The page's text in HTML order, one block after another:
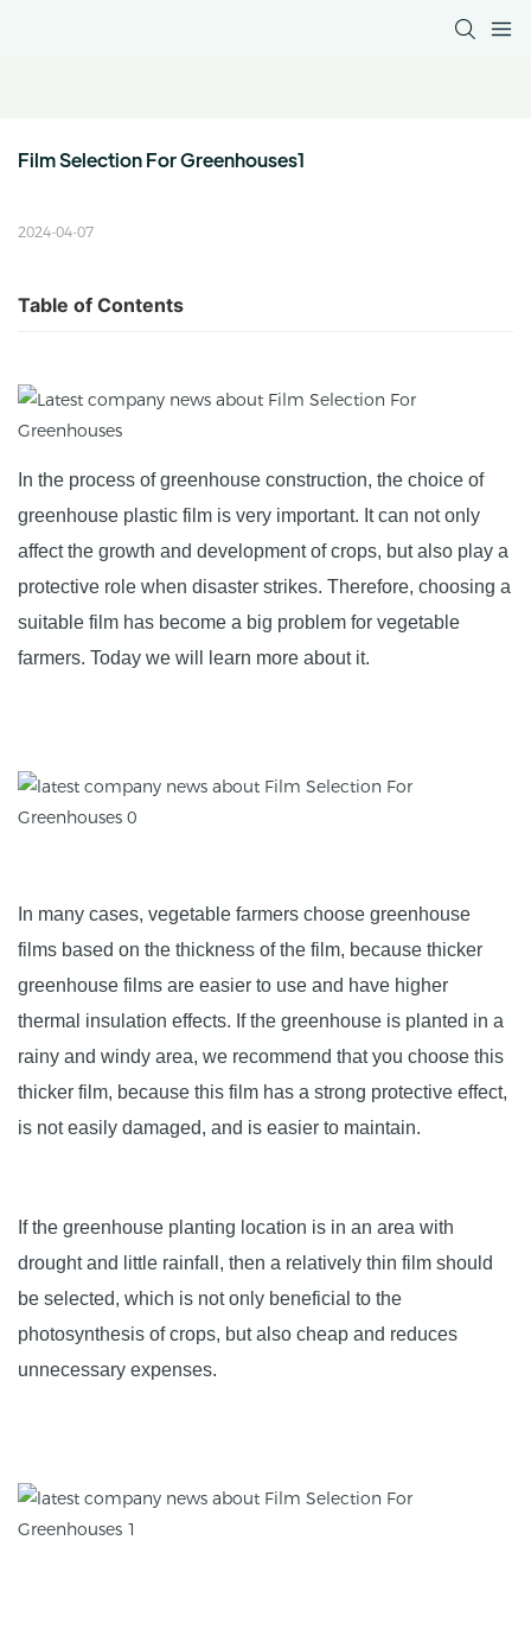
Film Selection For Greenhouses1
2024-04-07
Table of Contents
In the process of greenhouse construction, the choice of
greenhouse plastic film is very important. It can not only
affect the growth and development of crops, but also play a
protective role when disaster strikes. Therefore, choosing a
suitable film has become a big problem for vegetable
farmers. Today we will learn more about it.
In many cases, vegetable farmers choose greenhouse
films based on the thickness of the film, because thicker
greenhouse films are easier to use and have higher
thermal insulation effects. If the greenhouse is planted in a
rainy and windy area, we recommend that you choose this
thicker film, because this film has a strong protective effect,
is not easily damaged, and is easier to maintain.
If the greenhouse planting location is in an area with
drought and little rainfall, then a relatively thin film should
be selected, which is not only beneficial to the
photosynthesis of crops, but also cheap and reduces
unnecessary expenses.